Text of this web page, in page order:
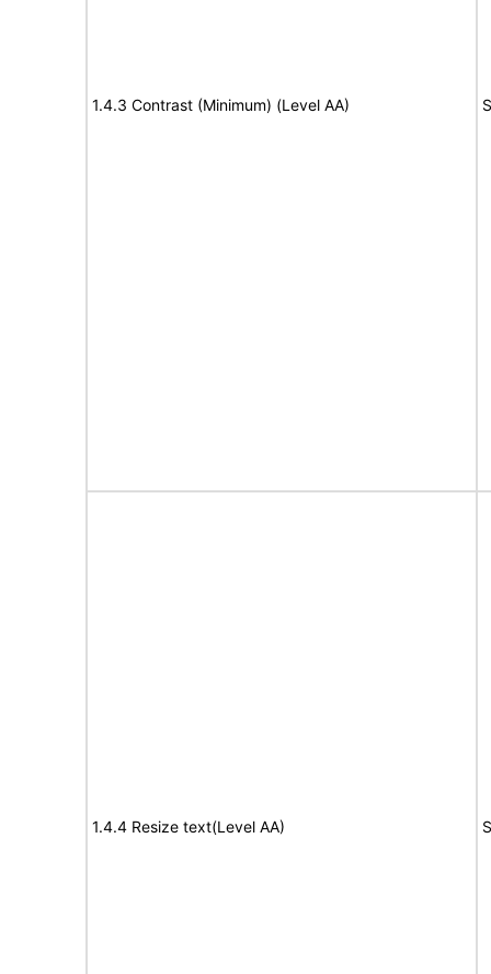
1.4.3 Contrast (Minimum) (Level AA)
1.4.4 Resize text(Level AA)